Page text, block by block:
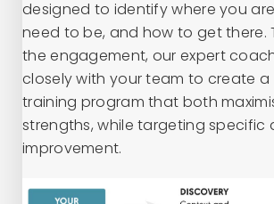
designed to identify where you
need to be, and how to get there.
the engagement, our expert
closely with your team to create a
training program that both
strengths, while targeting specific
improvement.